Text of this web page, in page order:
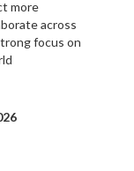
more
across
focus on